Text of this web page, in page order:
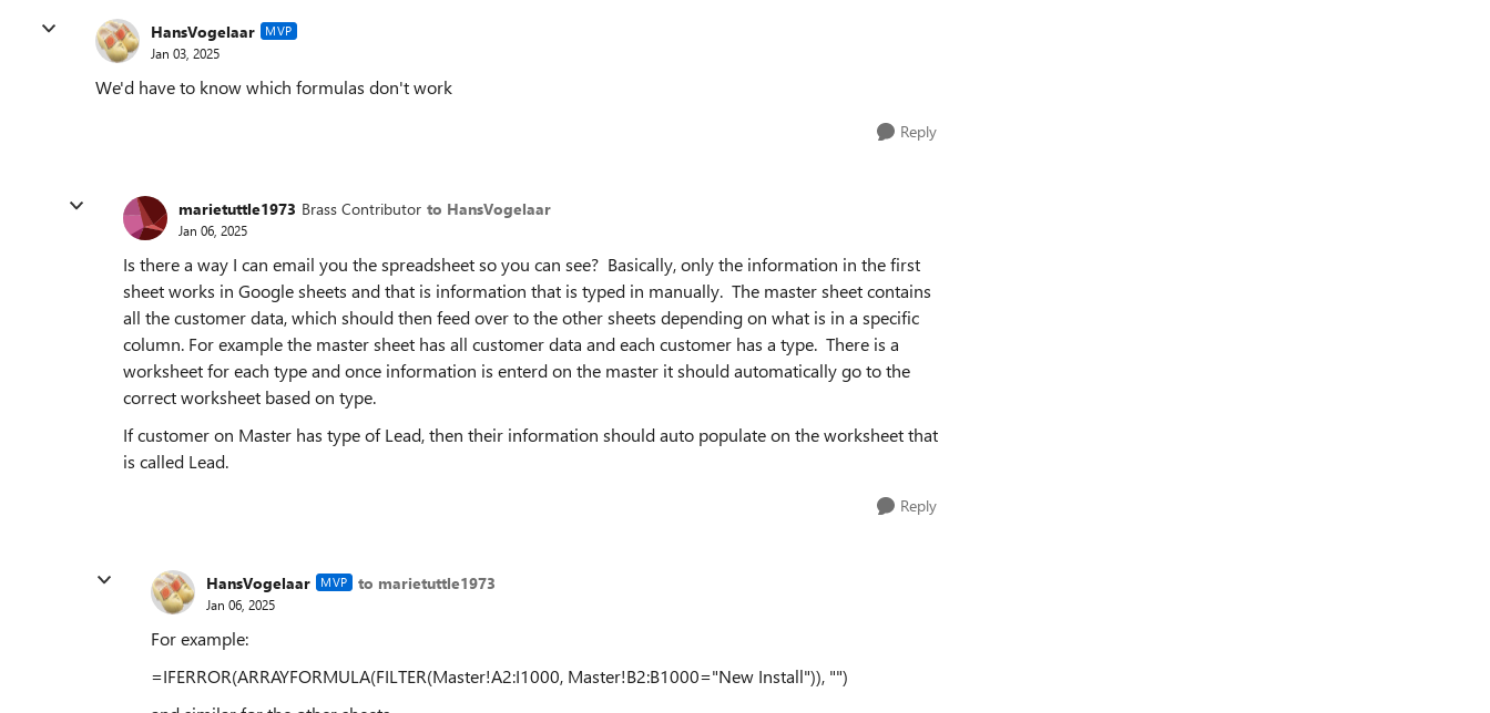
HansVogelaar MVP
Jan 03, 2025
We'd have to know which formulas don't work
Reply
marietuttle1973 Brass Contributor to HansVogelaar
Jan 06, 2025
Is there a way I can email you the spreadsheet so you can see? Basically, only the information in the first
sheet works in Google sheets and that is information that is typed in manually. The master sheet contains
all the customer data, which should then feed over to the other sheets depending on what is in a specific
column. For example the master sheet has all customer data and each customer has a type. There is a
worksheet for each type and once information is enterd on the master it should automatically go to the
correct worksheet based on type.
If customer on Master has type of Lead, then their information should auto populate on the worksheet that
is called Lead.
Reply
HansVogelaar MVP to marietuttle1973
Jan 06, 2025
For example:
=IFERROR(ARRAYFORMULA(FILTER(Master!A2:I1000, Master!B2:B1000="New Install")), "")